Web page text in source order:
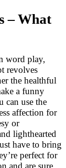
– What
word play,
revolves
the healthful
a funny
can use the
affection for
or
lighthearted
have to bring
perfect for
and are sure